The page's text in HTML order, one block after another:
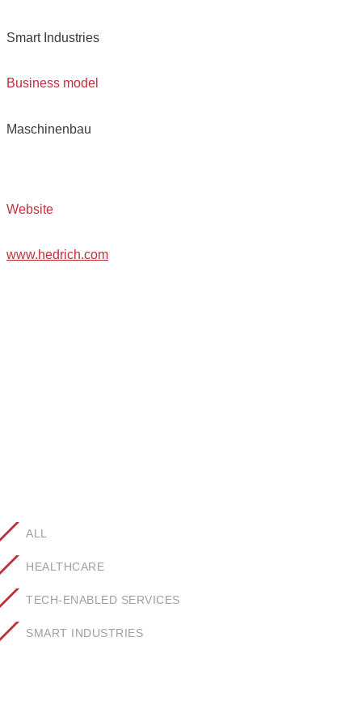
Smart Industries
Business model
Maschinenbau
Website
www.hedrich.com
ALL
HEALTHCARE
TECH-ENABLED SERVICES
SMART INDUSTRIES